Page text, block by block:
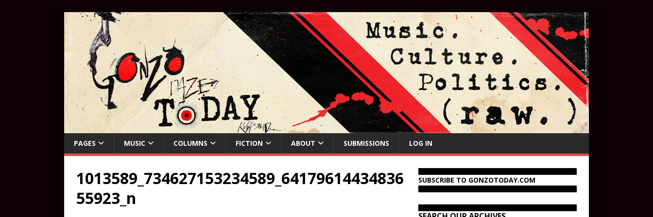
PAGES MUSIC COLUMNS FICTION ABOUT SUBMISSIONS LOG IN
1013589_734627153234589_64179614434836
55923_n
SUBSCRIBE TO GONZOTODAY.COM